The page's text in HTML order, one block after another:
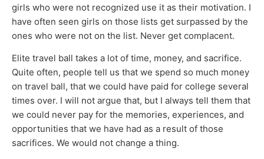
girls who were not recognized use it as their motivation. I
have often seen girls on those lists get surpassed by the
ones who were not on the list. Never get complacent.
Elite travel ball takes a lot of time, money, and sacrifice.
Quite often, people tell us that we spend so much money
on travel ball, that we could have paid for college several
times over. I will not argue that, but I always tell them that
we could never pay for the memories, experiences, and
opportunities that we have had as a result of those
sacrifices. We would not change a thing.